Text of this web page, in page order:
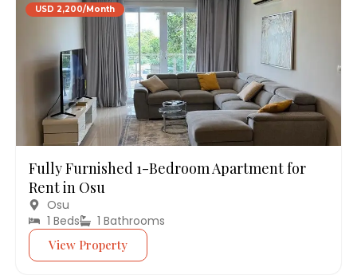
USD 2,200/Month
Fully Furnished 1-Bedroom Apartment for
Rent in Osu
Osu
1 Beds
1 Bathrooms
View Property